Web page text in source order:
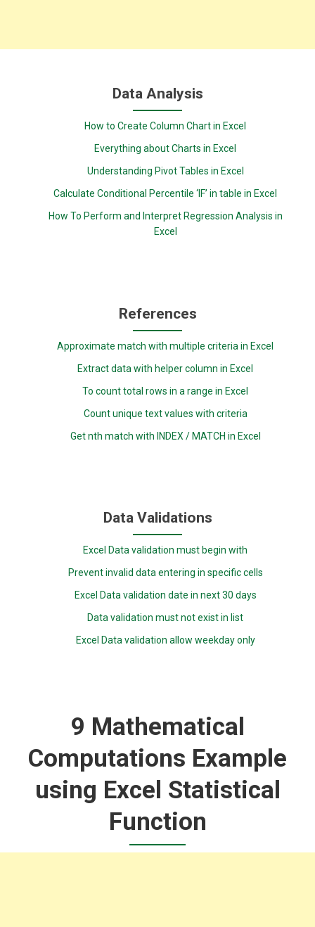
Data Analysis
How to Create Column Chart in Excel
Everything about Charts in Excel
Understanding Pivot Tables in Excel
Calculate Conditional Percentile ‘IF’ in table in Excel
How To Perform and Interpret Regression Analysis in
Excel
References
Approximate match with multiple criteria in Excel
Extract data with helper column in Excel
To count total rows in a range in Excel
Count unique text values with criteria
Get nth match with INDEX / MATCH in Excel
Data Validations
Excel Data validation must begin with
Prevent invalid data entering in specific cells
Excel Data validation date in next 30 days
Data validation must not exist in list
Excel Data validation allow weekday only
9 Mathematical
Computations Example
using Excel Statistical
Function